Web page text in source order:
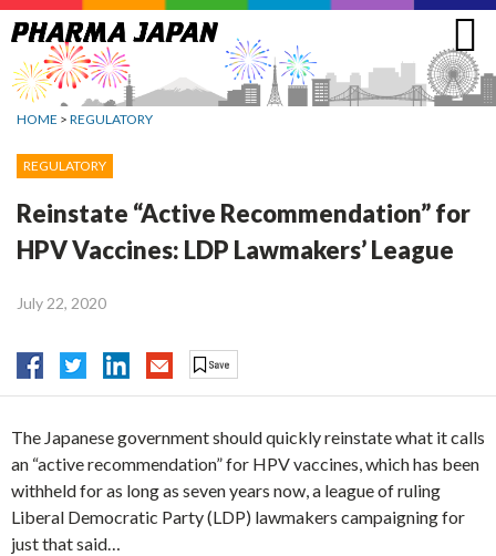
Jump
to
navigation
HOME > REGULATORY
REGULATORY
Reinstate “Active Recommendation” for
HPV Vaccines: LDP Lawmakers’ League
July 22, 2020
The Japanese government should quickly reinstate what it calls
an “active recommendation” for HPV vaccines, which has been
withheld for as long as seven years now, a league of ruling
Liberal Democratic Party (LDP) lawmakers campaigning for
just that said…